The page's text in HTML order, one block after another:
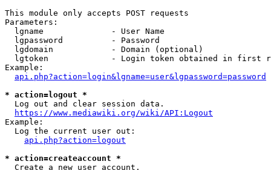
This module only accepts POST requests
Parameters:
  lgname              - User Name
  lgpassword          - Password
  lgdomain            - Domain (optional)
lgtoken             - Login token obtained in first
Example:
api.php?action=login&lgname=user&lgpassword=password
* action=logout *
  Log out and clear session data.
https://www.mediawiki.org/wiki/API:Logout
Example:
  Log the current user out:
api.php?action=logout
* action=createaccount *
  Create a new user account.